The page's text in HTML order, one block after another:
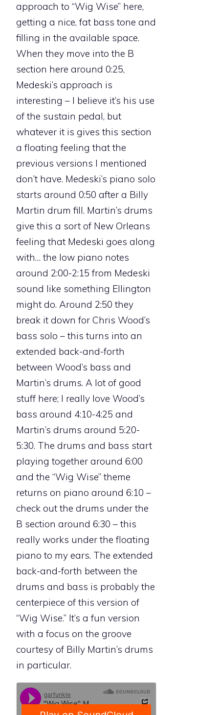
approach to “Wig Wise” here,
getting a nice, fat bass tone and
filling in the available space.
When they move into the B
section here around 0:25,
Medeski’s approach is
interesting – I believe it’s his use
of the sustain pedal, but
whatever it is gives this section
a floating feeling that the
previous versions I mentioned
don’t have. Medeski’s piano solo
starts around 0:50 after a Billy
Martin drum fill. Martin’s drums
give this a sort of New Orleans
feeling that Medeski goes along
with… the low piano notes
around 2:00-2:15 from Medeski
sound like something Ellington
might do. Around 2:50 they
break it down for Chris Wood’s
bass solo – this turns into an
extended back-and-forth
between Wood’s bass and
Martin’s drums. A lot of good
stuff here; I really love Wood’s
bass around 4:10-4:25 and
Martin’s drums around 5:20-
5:30. The drums and bass start
playing together around 6:00
and the “Wig Wise” theme
returns on piano around 6:10 –
check out the drums under the
B section around 6:30 – this
really works under the floating
piano to my ears. The extended
back-and-forth between the
drums and bass is probably the
centerpiece of this version of
“Wig Wise.” It’s a fun version
with a focus on the groove
courtesy of Billy Martin’s drums
in particular.